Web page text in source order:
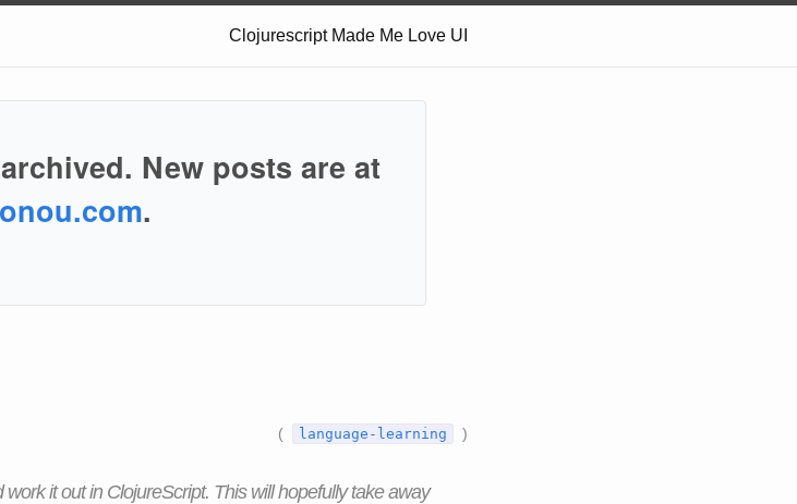
Clojurescript Made Me Love UI
New posts are at
.
( language-learning )
it out in ClojureScript. This will hopefully take away